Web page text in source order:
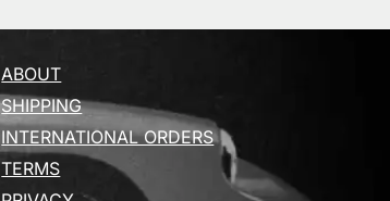
ABOUT
SHIPPING
INTERNATIONAL ORDERS
TERMS